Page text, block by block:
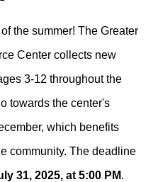
the summer! The Greater
Center collects new
3-12 throughout the
towards the center's
which benefits
community. The deadline
31, 2025, at 5:00 PM.